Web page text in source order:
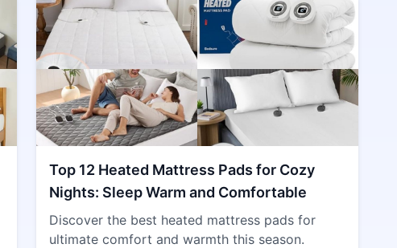
Top 12 Heated Mattress Pads for Cozy
Nights: Sleep Warm and Comfortable
Discover the best heated mattress pads for
ultimate comfort and warmth this season.